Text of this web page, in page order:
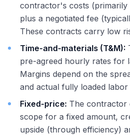
contractor's costs (primarily
plus a negotiated fee
These contracts carry low
Time-and-materials (T&M):
pre-agreed hourly rates for
Margins depend on the
and actual fully loaded labor
Fixed-price: The contractor
scope for a fixed amount,
upside (through efficiency)